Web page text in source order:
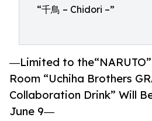
“千鳥 – Chidori –”
―Limited to
Room “Uchiha Brothers
Collaboration Drink” Will
June 9―